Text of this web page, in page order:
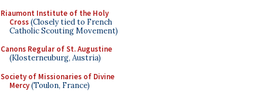
Riaumont Institute of the Holy
Cross(Closely tied to French
Catholic Scouting Movement)
Canons Regular of St. Augustine
(Klosterneuburg, Austria)
Society of Missionaries of Divine
Mercy(Toulon, France)